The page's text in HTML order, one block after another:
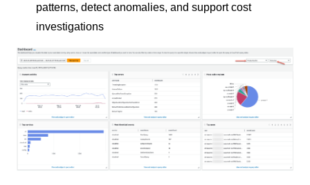
patterns, detect anomalies, and support cost
investigations